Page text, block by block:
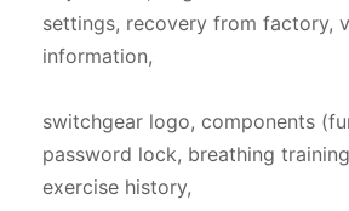
settings, recovery from factory,
information,
switchgear logo, components
password lock, breathing
exercise history,